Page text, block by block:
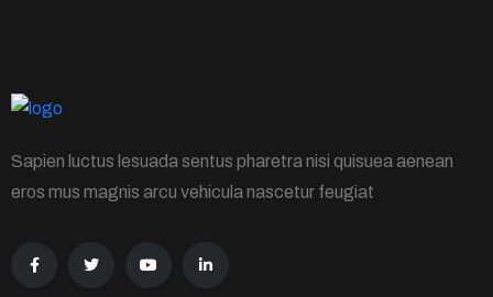
Sapien luctus lesuada sentus pharetra nisi quisuea aenean
eros mus magnis arcu vehicula nascetur feugiat